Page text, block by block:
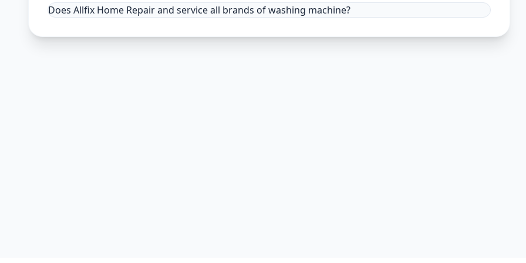
Does Allfix Home Repair and service all brands of washing machine?